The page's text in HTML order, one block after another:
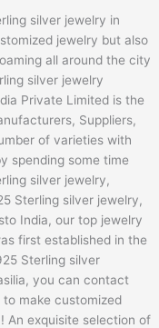
silver jewelry in
jewelry but also
all around the city
silver jewelry
Private Limited is the
Suppliers,
of varieties with
spending some time
silver jewelry,
Sterling silver jewelry,
India, our top jewelry
first established in the
Sterling silver
you can contact
make customized
An exquisite selection of